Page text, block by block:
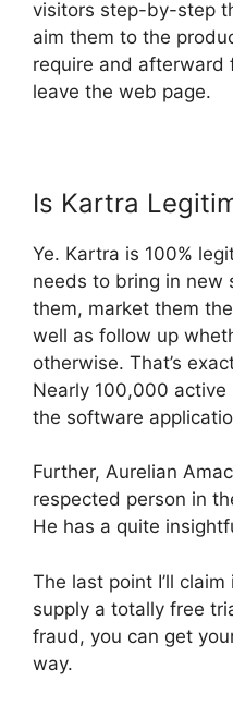
visitors step-by-step
aim them to the
require and afterward
leave the web page.
Is Kartra
Ye. Kartra is 100%
needs to bring in new
them, market them
well as follow up
otherwise. That’s
Nearly 100,000 active
the software
Further, Aurelian
respected person in
He has a quite
The last point I’ll
supply a totally free
fraud, you can get
way.